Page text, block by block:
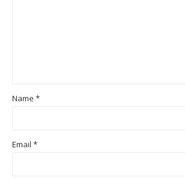
Name *
Email *